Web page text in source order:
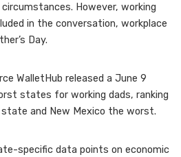
However, working
in the conversation, workplace
Day.
WalletHub released a June 9
states for working dads, ranking
and New Mexico the worst.
specific data points on economic